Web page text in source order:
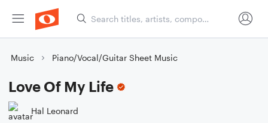
Music Piano/Vocal/Guitar Sheet Music
Love Of My Life
Hal Leonard